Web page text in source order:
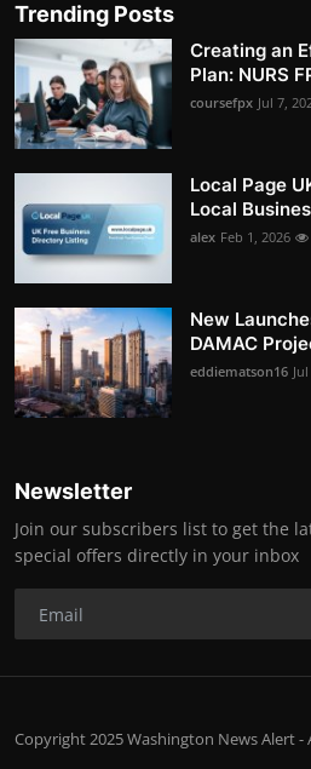
Trending Posts
Creating an
Plan: NURS
coursefpx Jul 7,
Local Page
Local
alex Feb 1, 2026
New
DAMAC
eddiematson16
Newsletter
Join our subscribers list to get the
special offers directly in your inbox
Copyright 2025 Washington News Alert -